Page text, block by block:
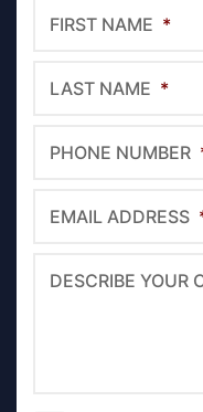
FIRST NAME *
LAST NAME *
PHONE NUMBER
EMAIL ADDRESS
DESCRIBE YOUR